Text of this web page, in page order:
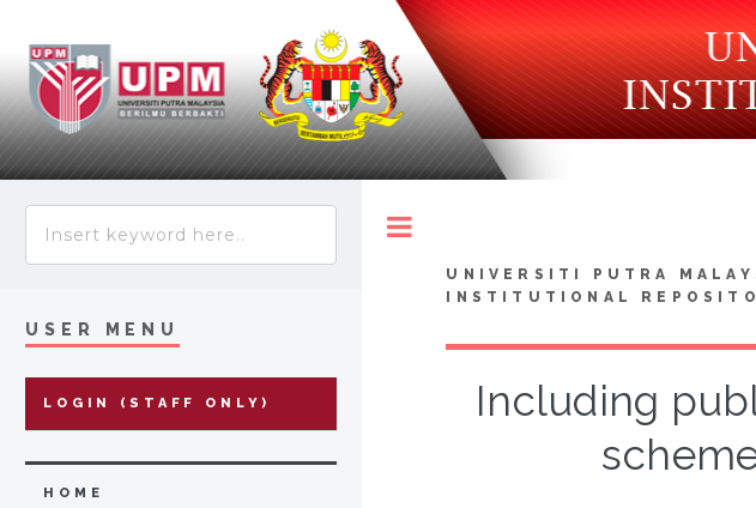
UNIVERSITI PUTRA
INSTITUTIONAL
Including
USER MENU
LOGIN (STAFF ONLY)
HOME